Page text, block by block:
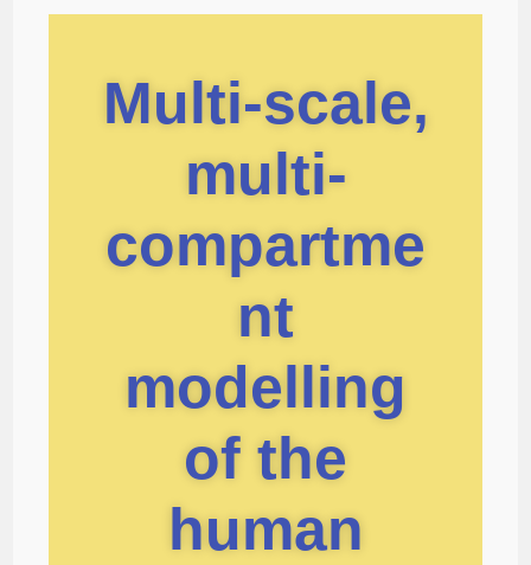
Multi-scale,
multi-
compartme
nt
modelling
of the
human